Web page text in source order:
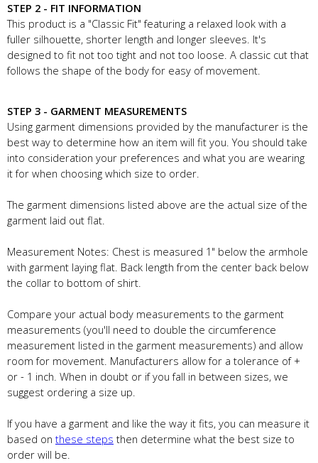
STEP 2 - FIT INFORMATION
This product is a "Classic Fit" featuring a relaxed look with a
fuller silhouette, shorter length and longer sleeves. It's
designed to fit not too tight and not too loose. A classic cut that
follows the shape of the body for easy of movement.
STEP 3 - GARMENT MEASUREMENTS
Using garment dimensions provided by the manufacturer is the
best way to determine how an item will fit you. You should take
into consideration your preferences and what you are wearing
it for when choosing which size to order.
The garment dimensions listed above are the actual size of the
garment laid out flat.
Measurement Notes: Chest is measured 1" below the armhole
with garment laying flat. Back length from the center back below
the collar to bottom of shirt.
Compare your actual body measurements to the garment
measurements (you'll need to double the circumference
measurement listed in the garment measurements) and allow
room for movement. Manufacturers allow for a tolerance of +
or - 1 inch. When in doubt or if you fall in between sizes, we
suggest ordering a size up.
If you have a garment and like the way it fits, you can measure it
based on these steps then determine what the best size to
order will be.